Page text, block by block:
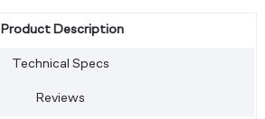
Product Description
Technical Specs
Reviews